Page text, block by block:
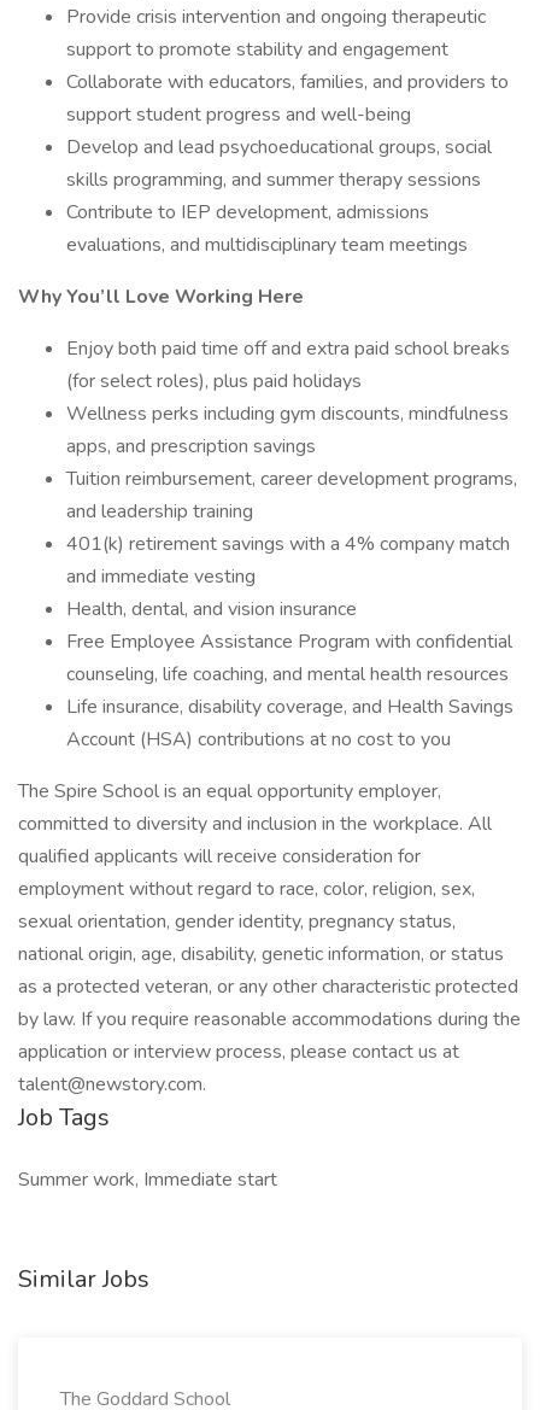
Provide crisis intervention and ongoing therapeutic
support to promote stability and engagement
Collaborate with educators, families, and providers to
support student progress and well-being
Develop and lead psychoeducational groups, social
skills programming, and summer therapy sessions
Contribute to IEP development, admissions
evaluations, and multidisciplinary team meetings
Why You’ll Love Working Here
Enjoy both paid time off and extra paid school breaks
(for select roles), plus paid holidays
Wellness perks including gym discounts, mindfulness
apps, and prescription savings
Tuition reimbursement, career development programs,
and leadership training
401(k) retirement savings with a 4% company match
and immediate vesting
Health, dental, and vision insurance
Free Employee Assistance Program with confidential
counseling, life coaching, and mental health resources
Life insurance, disability coverage, and Health Savings
Account (HSA) contributions at no cost to you
The Spire School is an equal opportunity employer,
committed to diversity and inclusion in the workplace. All
qualified applicants will receive consideration for
employment without regard to race, color, religion, sex,
sexual orientation, gender identity, pregnancy status,
national origin, age, disability, genetic information, or status
as a protected veteran, or any other characteristic protected
by law. If you require reasonable accommodations during the
application or interview process, please contact us at
talent@newstory.com.
Job Tags
Summer work, Immediate start
Similar Jobs
The Goddard School